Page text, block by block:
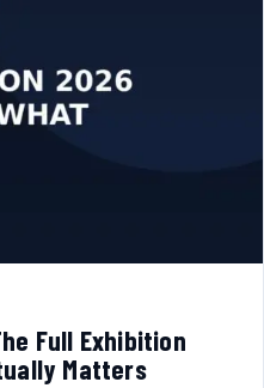
Full Exhibition
Matters